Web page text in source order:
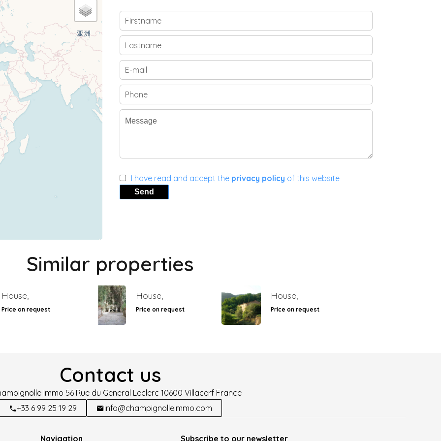
I have read and accept the privacy policy of this website
Send
Similar properties
House,
Price on request
House,
Price on request
House,
Price on request
Contact us
immo 56 Rue du General Leclerc 10600 Villacerf France
+33 6 99 25 19 29
info@champignolleimmo.com
Navigation Subscribe to our newsletter